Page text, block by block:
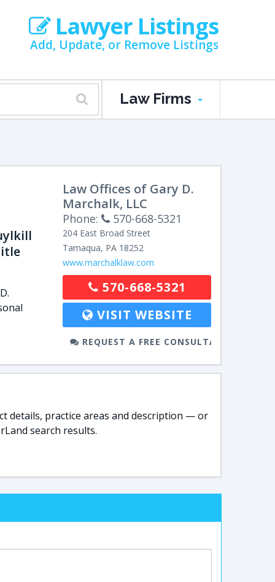
Lawyer Listings
Add, Update, or Remove Listings
Law Firms
Law Offices of Gary D.
Marchalk, LLC
Phone: 570-668-5321
204 East Broad Street
Tamaqua, PA 18252
www.marchalklaw.com
570-668-5321
VISIT WEBSITE
REQUEST A FREE CONSULTATION
details, practice areas and description — or
search results.